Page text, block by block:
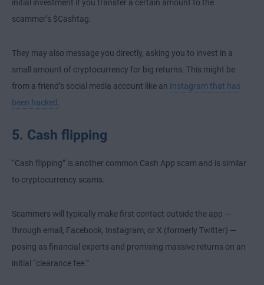
initial investment if you transfer a certain amount to the
scammer’s $Cashtag.
They may also message you directly, asking you to invest in a
small amount of cryptocurrency for big returns. This might be
from a friend’s social media account like an Instagram that has
been hacked
5. Cash flipping
“Cash flipping” is another common Cash App scam and is similar
to cryptocurrency scams.
Scammers will typically make first contact outside the app —
through email, Facebook, Instagram, or X (formerly Twitter) —
posing as financial experts and promising massive returns on an
initial “clearance fee.”